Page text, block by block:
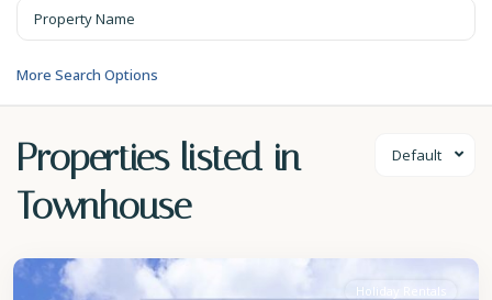
More Search Options
Default
Properties listed in
Townhouse
St.
Holiday Rentals